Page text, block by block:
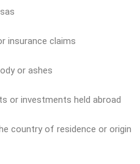
insurance claims
or ashes
or investments held abroad
country of residence or origin